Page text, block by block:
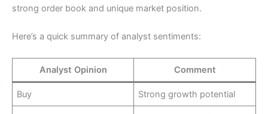
strong order book and unique market position.
Here’s a quick summary of analyst sentiments:
Analyst Opinion Comment
Buy Strong growth potential